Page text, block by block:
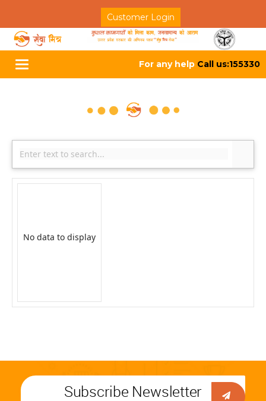
Customer Login
Toggle
navigation
For any help Call us:155330
No data to display
Subscribe Newsletter